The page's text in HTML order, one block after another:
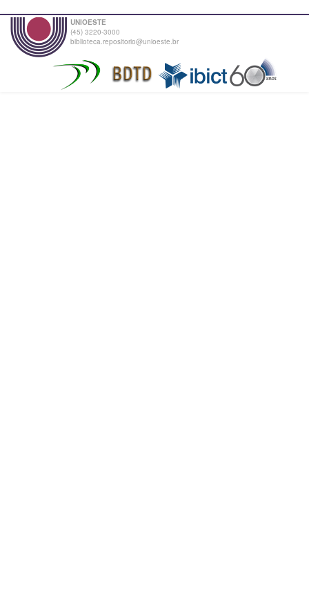
UNIOESTE
(45) 3220-3000
biblioteca.repositorio@unioeste.br